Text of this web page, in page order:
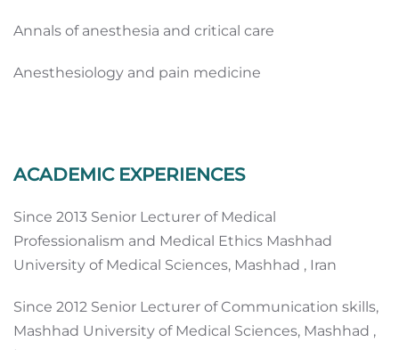
Annals of anesthesia and critical care
Anesthesiology and pain medicine
ACADEMIC EXPERIENCES
Since 2013 Senior Lecturer of Medical
Professionalism and Medical Ethics Mashhad
University of Medical Sciences, Mashhad , Iran
Since 2012 Senior Lecturer of Communication skills,
Mashhad University of Medical Sciences, Mashhad ,